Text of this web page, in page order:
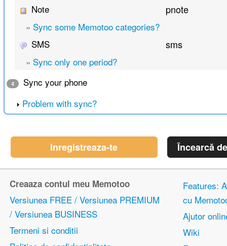
Note
pnote
» Sync some Memotoo categories?
SMS
sms
» Sync only one period?
4
Sync your phone
Problem with sync?
Inregistreaza-te Încearcă
Creaaza contul meu Memotoo
Versiunea FREE / Versiunea PREMIUM
/ Versiunea BUSINESS
Termeni si conditii
Features:
cu
Ajutor
Wiki